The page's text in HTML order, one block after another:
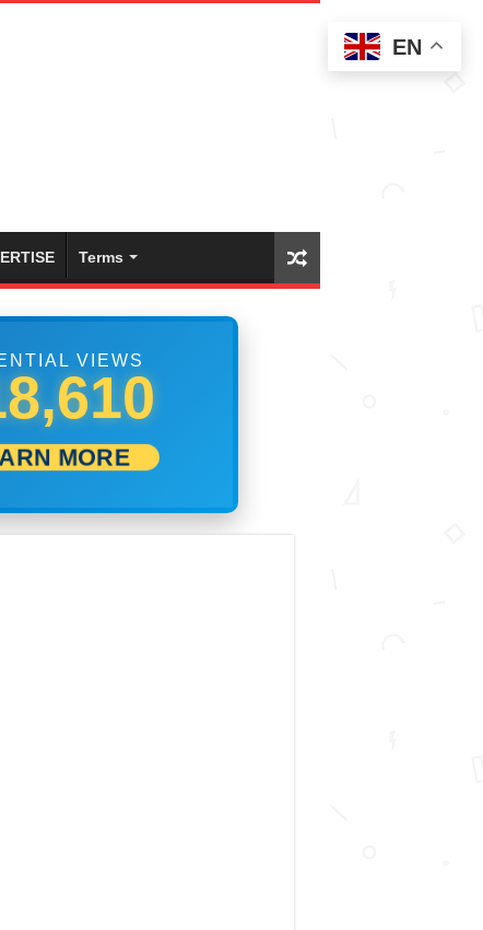
Terms
VIEWS
MORE
EN